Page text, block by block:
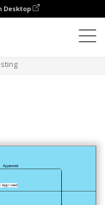
Desktop